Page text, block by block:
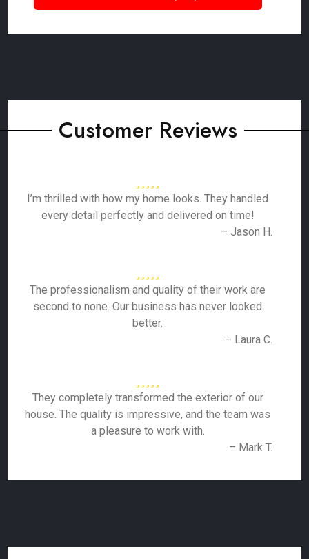
Customer Reviews
I’m thrilled with how my home looks. They handled
every detail perfectly and delivered on time!
– Jason H.
The professionalism and quality of their work are
second to none. Our business has never looked
better.
– Laura C.
They completely transformed the exterior of our
house. The quality is impressive, and the team was
a pleasure to work with.
– Mark T.